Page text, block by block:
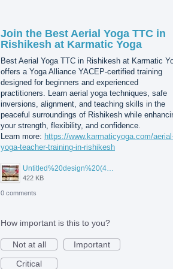
Join the Best Aerial Yoga TTC in
Rishikesh at Karmatic Yoga
Best Aerial Yoga TTC in Rishikesh at Karmatic
offers a Yoga Alliance YACEP-certified training
designed for beginners and experienced
practitioners. Learn aerial yoga techniques, safe
inversions, alignment, and teaching skills in the
peaceful surroundings of Rishikesh while
your strength, flexibility, and confidence.
Learn more: https://www.karmaticyoga.com/
yoga-teacher-training-in-rishikesh
Untitled%20design%20(45).jpg
422 KB
0 comments
How important is this to you?
Not at all
Important
Critical